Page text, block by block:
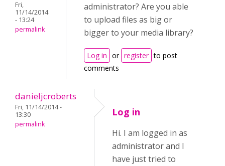
Fri,
11/14/2014
- 13:24
permalink
administrator? Are you able
to upload files as big or
bigger to your media library?
Log in or register to post
comments
danieljcroberts
Fri, 11/14/2014 -
13:30
permalink
Log in
Hi. I am logged in as
administrator and I
have just tried to